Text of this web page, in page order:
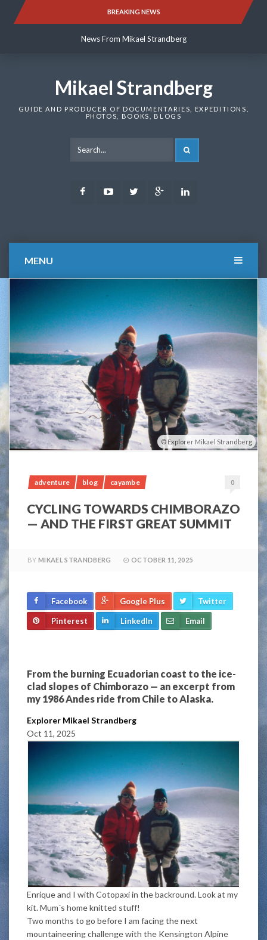
BREAKING NEWS
News From Mikael Strandberg
News From Mikael Strandberg
Mikael Strandberg
GUIDE AND PRODUCER OF DOCUMENTARIES, EXPEDITIONS,
PHOTOS, BOOKS, BLOGS
FacebookYoutubeTwitter Google
MENU
Explorer Mikael Strandberg
adventure blog cayambe 0
CYCLING TOWARDS CHIMBORAZO
— AND THE FIRST GREAT SUMMIT
BY MIKAEL STRANDBERG OCTOBER 11, 2025
Facebook Google Plus Twitter
Pinterest LinkedIn Email
From the burning Ecuadorian coast to the ice-
clad slopes of Chimborazo — an excerpt from
my 1986 Andes ride from Chile to Alaska.
Explorer Mikael Strandberg
Oct 11, 2025
Enrique and I with Cotopaxi in the backround. Look at my
kit. Mum´s home knitted stuff!
Two months to go before I am facing the next
mountaineering challenge with the Kensington Alpine